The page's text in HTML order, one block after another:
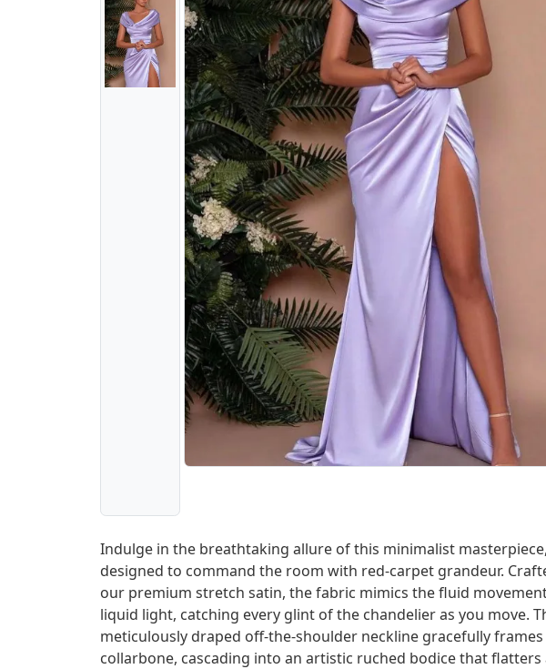
Indulge in the breathtaking allure of this minimalist masterpiece,
designed to command the room with red-carpet grandeur.
our premium stretch satin, the fabric mimics the fluid
liquid light, catching every glint of the chandelier as you move.
meticulously draped off-the-shoulder neckline gracefully
collarbone, cascading into an artistic ruched bodice that flatters